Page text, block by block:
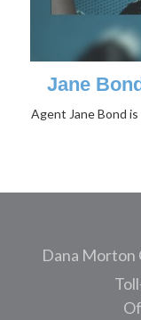
Jane
Agent Jane Bond
Dana Morton